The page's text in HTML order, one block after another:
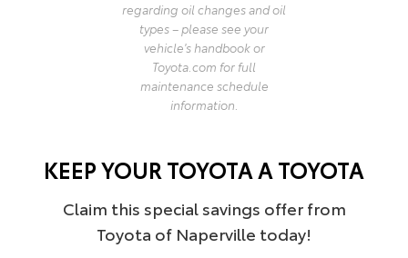
regarding oil changes and oil
types – please see your
vehicle's handbook or
Toyota.com for full
maintenance schedule
information.
KEEP YOUR TOYOTA A TOYOTA
Claim this special savings offer from
Toyota of Naperville today!